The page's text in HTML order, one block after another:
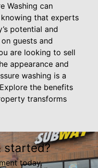
Washing can
that experts
potential and
guests and
are looking to sell
appearance and
washing is a
the benefits
transforms
started?
today.